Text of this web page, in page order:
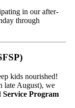
in our after-
through
kids nourished!
late August), we
Service Program